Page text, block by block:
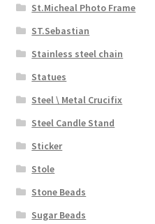
St.Micheal Photo Frame
ST.Sebastian
Stainless steel chain
Statues
Steel \ Metal Crucifix
Steel Candle Stand
Sticker
Stole
Stone Beads
Sugar Beads